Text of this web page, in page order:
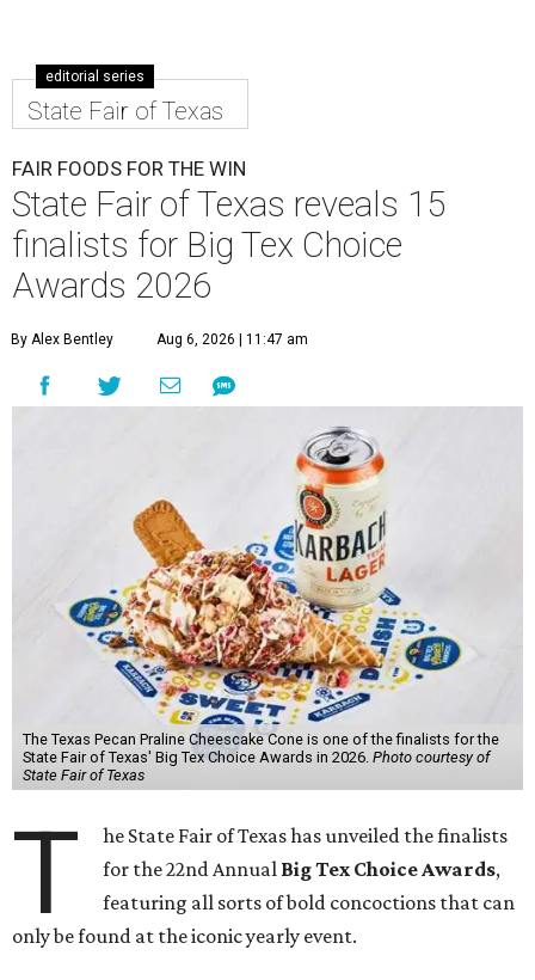
editorial series
State Fair of Texas
FAIR FOODS FOR THE WIN
State Fair of Texas reveals 15
finalists for Big Tex Choice
Awards 2026
By Alex Bentley Aug 6, 2026 | 11:47 am
The Texas Pecan Praline Cheescake Cone is one of the finalists for the
State Fair of Texas' Big Tex Choice Awards in 2026. Photo courtesy of
State Fair of Texas
T
he State Fair of Texas has unveiled the finalists
for the 22nd Annual Big Tex Choice Awards,
featuring all sorts of bold concoctions that can
only be found at the iconic yearly event.